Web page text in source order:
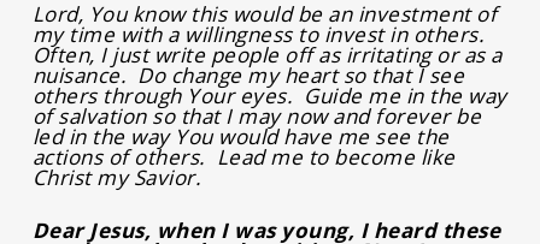
Lord, You know this would be an investment of
my time with a willingness to invest in others.
Often, I just write people off as irritating or as a
nuisance. Do change my heart so that I see
others through Your eyes. Guide me in the way
of salvation so that I may now and forever be
led in the way You would have me see the
actions of others. Lead me to become like
Christ my Savior.
Dear Jesus, when I was young, I heard these